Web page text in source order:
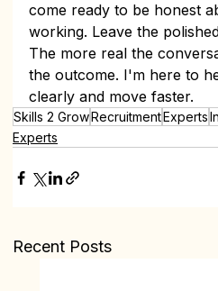
come ready to be honest
working. Leave the
The more real the
the outcome. I'm here to
clearly and move faster.
Skills 2 GrowRecruitmentExperts
Experts
Recent Posts